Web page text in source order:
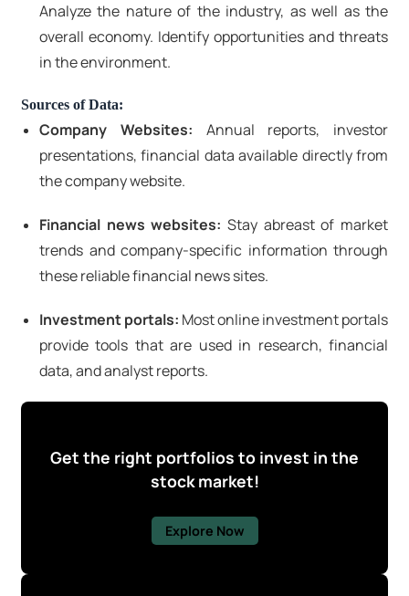
Analyze the nature of the industry, as well as the
overall economy. Identify opportunities and threats
in the environment.
Sources of Data:
Company Websites: Annual reports, investor
presentations, financial data available directly from
the company website.
Financial news websites: Stay abreast of market
trends and company-specific information through
these reliable financial news sites.
Investment portals: Most online investment portals
provide tools that are used in research, financial
data, and analyst reports.
Get the right portfolios to invest in the
stock market!
Explore Now